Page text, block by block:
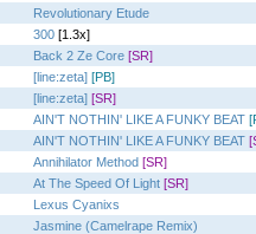
Revolutionary Etude
300 [1.3x]
Back 2 Ze Core [SR]
[line:zeta] [PB]
[line:zeta] [SR]
AIN'T NOTHIN' LIKE A FUNKY BEAT
AIN'T NOTHIN' LIKE A FUNKY BEAT
Annihilator Method [SR]
At The Speed Of Light [SR]
Lexus Cyanixs
Jasmine (Camelrape Remix)